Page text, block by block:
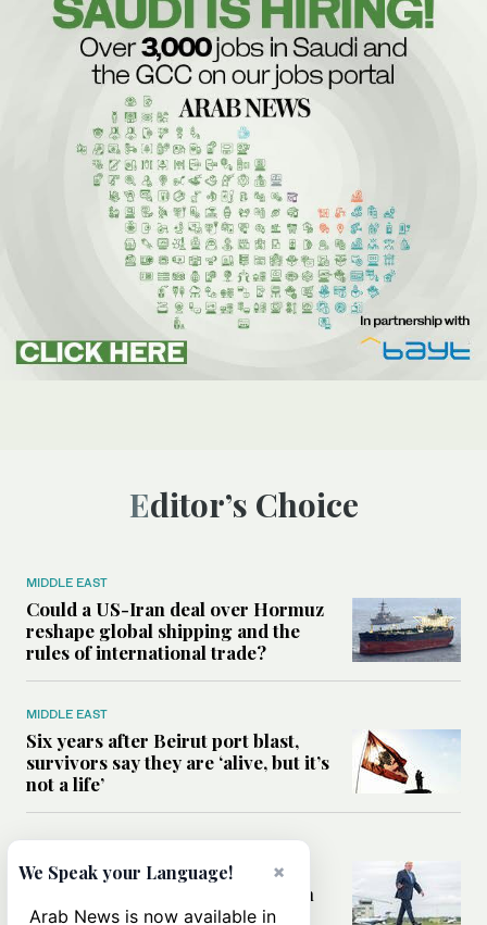
Editor’s Choice
MIDDLE EAST
Could a US-Iran deal over Hormuz
reshape global shipping and the
rules of international trade?
MIDDLE EAST
Six years after Beirut port blast,
survivors say they are ‘alive, but it’s
not a life’
Can Trump’s ‘art of the deal’
strategy reshape the conflict with
Iran?
×
We Speak your Language!
Arab News is now available in